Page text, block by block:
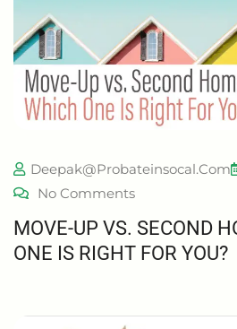
Deepak@probateinsocal.com
No Comments
MOVE-UP VS. SECOND
ONE IS RIGHT FOR YOU?